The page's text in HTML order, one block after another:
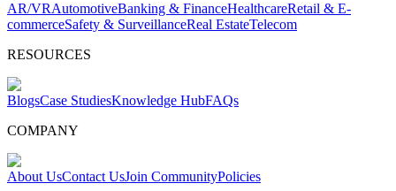
AR/VRAutomotiveBanking & FinanceHealthcareRetail & E-
commerceSafety & SurveillanceReal EstateTelecom
RESOURCES
BlogsCase StudiesKnowledge HubFAQs
COMPANY
About UsContact UsJoin CommunityPolicies